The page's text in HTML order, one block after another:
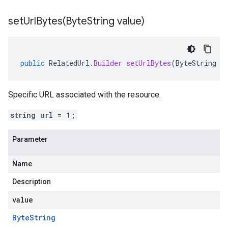
setUrlBytes(ByteString value)
public RelatedUrl .Builder setUrlBytes(ByteString
Specific URL associated with the resource.
string url = 1;
Parameter
Name
Description
value
ByteString